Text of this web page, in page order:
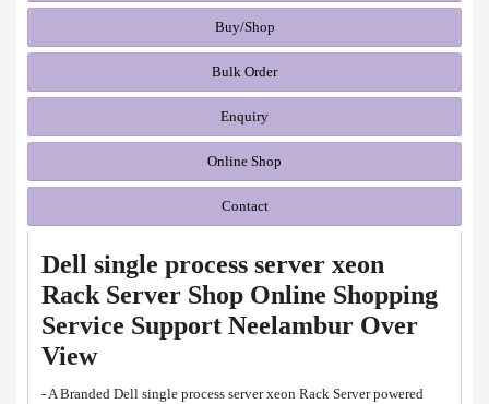
Buy/Shop
Bulk Order
Enquiry
Online Shop
Contact
Dell single process server xeon
Rack Server Shop Online Shopping
Service Support Neelambur Over
View
- A Branded Dell single process server xeon Rack Server powered